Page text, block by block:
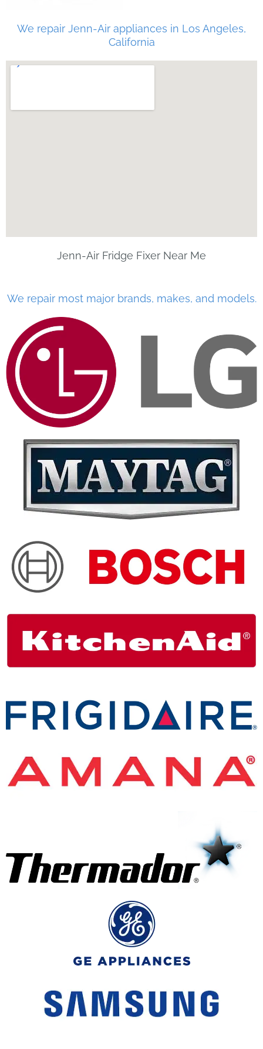
We repair Jenn-Air appliances in Los Angeles,
California
Jenn-Air Fridge Fixer Near Me
We repair most major brands, makes, and models.